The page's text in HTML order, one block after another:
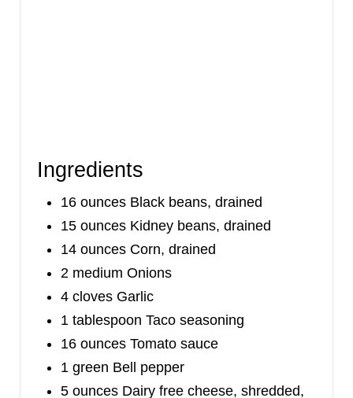
Ingredients
16 ounces Black beans, drained
15 ounces Kidney beans, drained
14 ounces Corn, drained
2 medium Onions
4 cloves Garlic
1 tablespoon Taco seasoning
16 ounces Tomato sauce
1 green Bell pepper
5 ounces Dairy free cheese, shredded,